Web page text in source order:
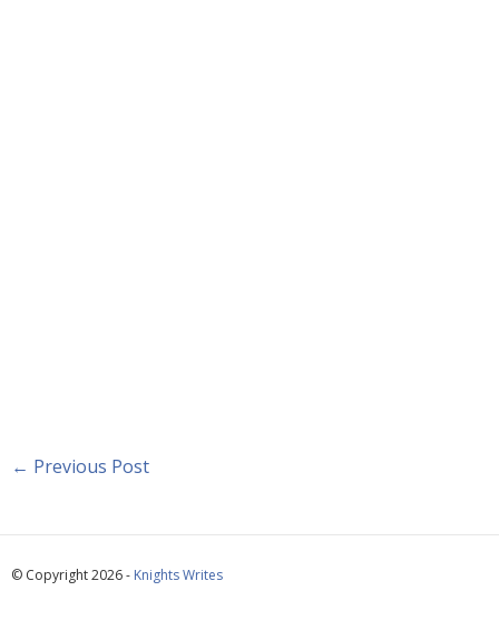
← Previous Post
© Copyright 2026 - Knights Writes